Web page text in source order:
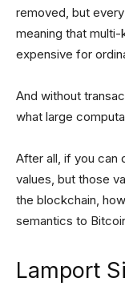
removed, but
meaning that
expensive for
And without
what large
After all, if you can
values, but those
the blockchain,
semantics to
Lamport